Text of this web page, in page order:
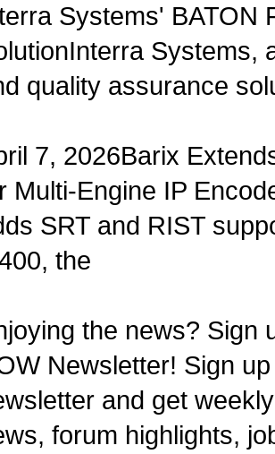
Systems' BATON
Systems,
quality assurance
7, 2026Barix
Multi-Engine IP
SRT and RIST
the
the news? Sign
Newsletter! Sign
and get
forum highlights,